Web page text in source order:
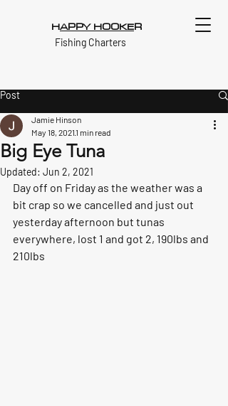
HAPPY HOOKER
Fishing Charters
Post
Big Eye Tuna
Jamie Hinson
May 18, 20211 min read
Updated: Jun 2, 2021
Day off on Friday as the weather was a
bit crap so we cancelled and just out
yesterday afternoon but tunas
everywhere, lost 1 and got 2, 190lbs and
210lbs